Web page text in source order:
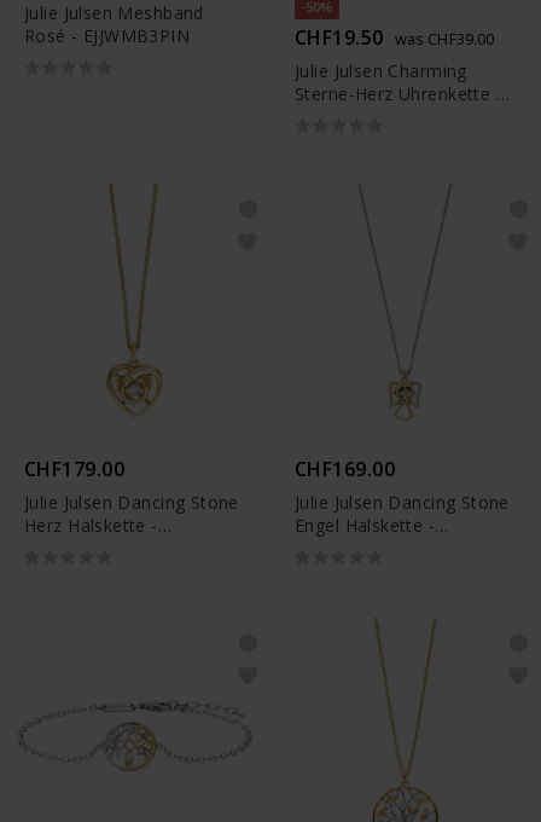
Julie Julsen Meshband
Rosé - EJJWMB3PIN
-50%
CHF19.50 was CHF39.00
Julie Julsen Charming
Sterne-Herz Uhrenkette -
CHF179.00
Julie Julsen Dancing Stone
Herz Halskette -
CHF169.00
Julie Julsen Dancing Stone
Engel Halskette -